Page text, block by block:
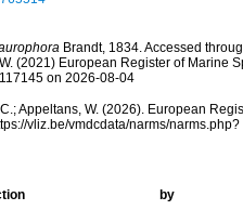
Brandt, 1834. Accessed
(2021) European Register of Marine
on 2026-08-04
Appeltans, W. (2026). European
vliz.be/vmdcdata/narms/narms.php?
by